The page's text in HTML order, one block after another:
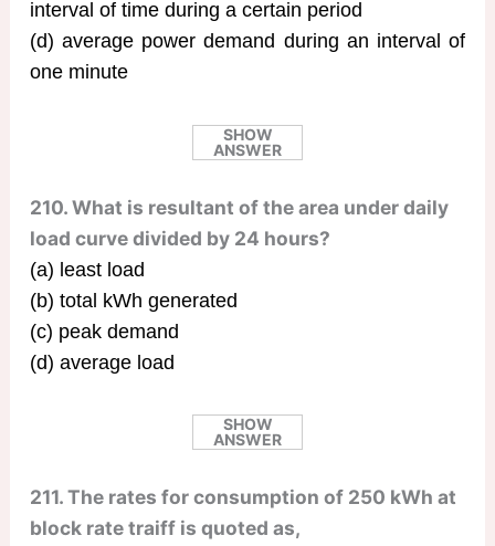
interval of time during a certain period
(d) average power demand during an interval of
one minute
SHOW
ANSWER
210. What is resultant of the area under daily
load curve divided by 24 hours?
(a) least load
(b) total kWh generated
(c) peak demand
(d) average load
SHOW
ANSWER
211. The rates for consumption of 250 kWh at
block rate traiff is quoted as,